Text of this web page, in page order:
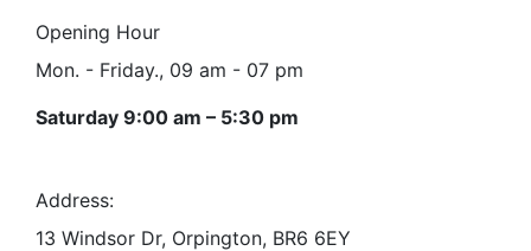
Opening Hour
Mon. - Friday., 09 am - 07 pm
Saturday 9:00 am – 5:30 pm
Address:
13 Windsor Dr, Orpington, BR6 6EY